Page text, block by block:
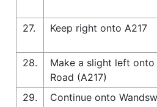
27.
Keep right onto A217
28.
Make a slight left onto
Road (A217)
29.
Continue onto